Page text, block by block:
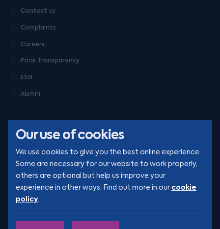
Our use of cookies
We use cookies to give you the best online experience.
Some are necessary for our website to work properly,
others are optional but help us improve your
experience in other ways. Find out more in our cookie
policy.
Contact us
Complaints
Careers
Price Transparency
ESG
Alumni
© Clarion 2026. All rights reserved
YouTube
TikTok